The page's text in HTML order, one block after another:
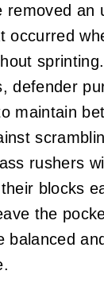
removed an
occurred
defender
maintain
rushers
blocks
the
balanced